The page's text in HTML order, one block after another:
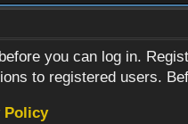
you can log in.
to registered users.
Policy